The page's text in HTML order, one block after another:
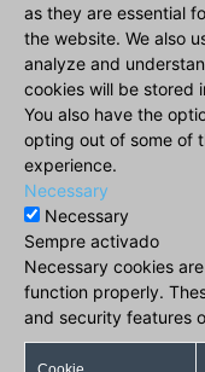
as they are essential
the website. We also
analyze and
cookies will be stored
You also have the
opting out of some of
experience.
Necessary
Necessary
Sempre activado
Necessary cookies
function properly.
and security features